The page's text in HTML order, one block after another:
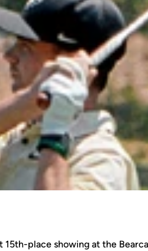
place showing at the